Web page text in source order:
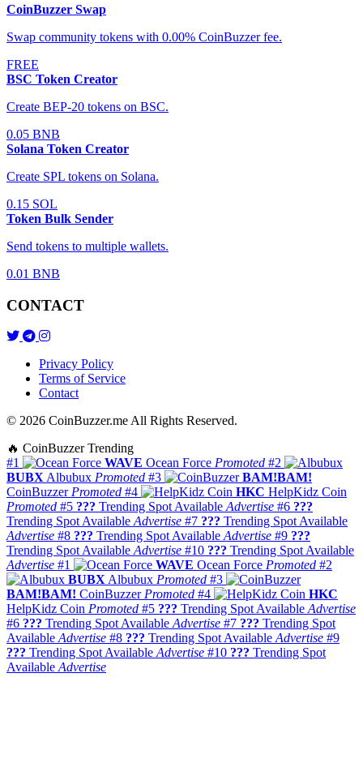
CoinBuzzer Swap
Swap community tokens with 0.00% CoinBuzzer fee.
FREE
BSC Token Creator
Create BEP-20 tokens on BSC.
0.05 BNB
Solana Token Creator
Create SPL tokens on Solana.
0.15 SOL
Token Bulk Sender
Send tokens to multiple wallets.
0.01 BNB
CONTACT
Privacy Policy
Terms of Service
Contact
© 2026 CoinBuzzer.me All Rights Reserved.
🔥 CoinBuzzer Trending
#1
WAVE Ocean Force Promoted #2
BUBX Albubux Promoted #3
BAM!BAM!
CoinBuzzer Promoted #4 HKC HelpKidz Coin
Promoted #5 ??? Trending Spot Available Advertise #6 ???
Trending Spot Available Advertise #7 ??? Trending Spot Available
Advertise #8 ??? Trending Spot Available Advertise #9 ???
Trending Spot Available Advertise #10 ??? Trending Spot Available
Advertise #1 WAVE Ocean Force Promoted #2
BUBX Albubux Promoted #3
BAM!BAM! CoinBuzzer Promoted #4
HKC
HelpKidz Coin Promoted #5 ??? Trending Spot Available Advertise
#6 ??? Trending Spot Available Advertise #7 ??? Trending Spot
Available Advertise #8 ??? Trending Spot Available Advertise #9
??? Trending Spot Available Advertise #10 ??? Trending Spot
Available Advertise